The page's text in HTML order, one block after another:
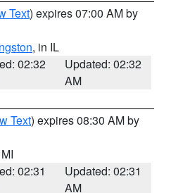
Text) expires 07:00 AM by
, in IL
02:32
Updated: 02:32
AM
Text) expires 08:30 AM by
02:31
Updated: 02:31
AM